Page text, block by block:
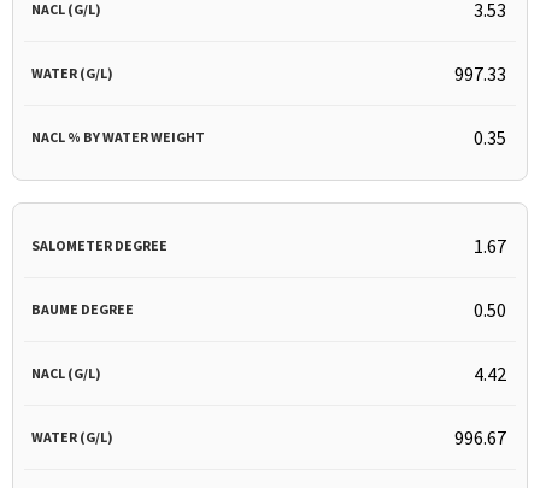
3.53
997.33
0.35
1.67
0.50
4.42
996.67